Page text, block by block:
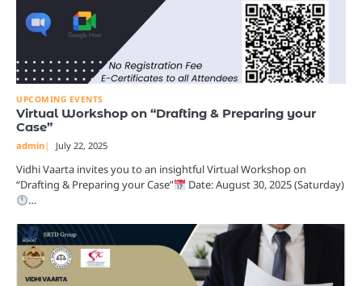
UPCOMING EVENTS
Virtual Workshop on “Drafting & Preparing your
Case”
admin July 22, 2025
Vidhi Vaarta invites you to an insightful Virtual Workshop on
“Drafting & Preparing your Case”
Date: August 30, 2025 (Saturday)
…